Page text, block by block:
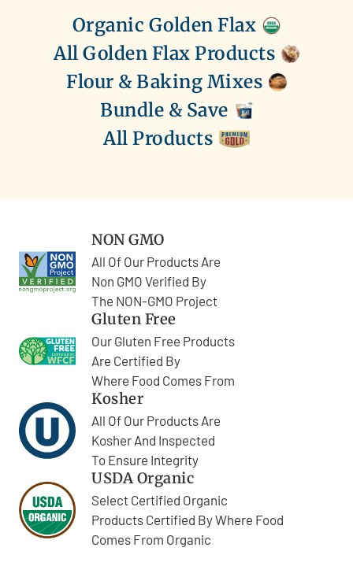
Organic Golden Flax
All Golden Flax Products
Flour & Baking Mixes
Bundle & Save
All Products
NON GMO
All Of Our Products Are
Non GMO Verified By
The NON-GMO Project
Gluten Free
Our Gluten Free Products
Are Certified By
Where Food Comes From
Kosher
All Of Our Products Are
Kosher And Inspected
To Ensure Integrity
USDA Organic
Select Certified Organic
Products Certified By Where Food
Comes From Organic